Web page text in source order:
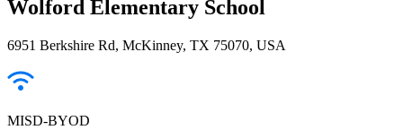
Wolford Elementary School
6951 Berkshire Rd, McKinney, TX 75070, USA
MISD-BYOD